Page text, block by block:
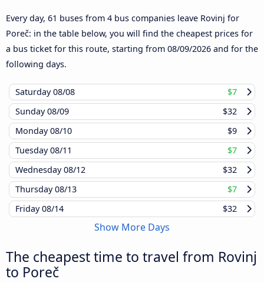
Every day, 61 buses from 4 bus companies leave Rovinj for
Poreč: in the table below, you will find the cheapest prices for
a bus ticket for this route, starting from 08/09/2026 and for the
following days.
Saturday08/08
$7
Sunday08/09
$32
Monday08/10
$9
Tuesday08/11
$7
Wednesday08/12
$32
Thursday08/13
$7
Friday08/14 $32
Show More Days
The cheapest time to travel from Rovinj
to Poreč